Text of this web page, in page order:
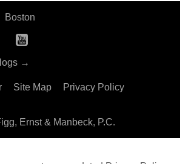
Boston
→
Site Map
Privacy Policy
Ernst & Manbeck, P.C.